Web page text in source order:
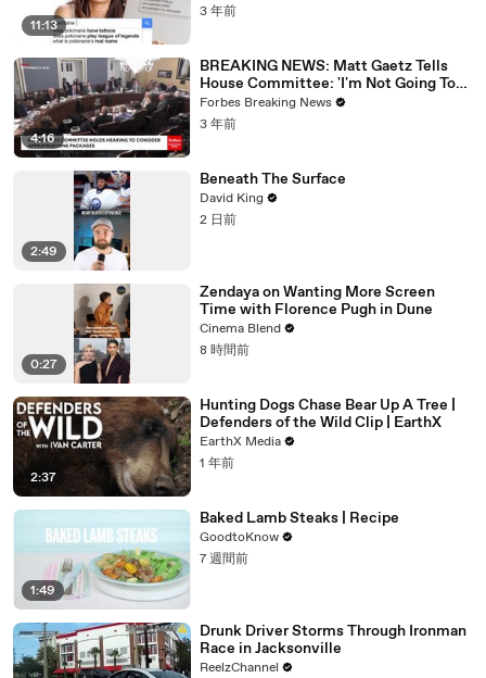
11:13
3 年前
4:16
BREAKING NEWS: Matt Gaetz Tells
House Committee: 'I'm Not Going To
Vote For A Continuing Resolution'
Forbes Breaking News
3 年前
2:49
Beneath The Surface
David King
2 日前
0:27
Zendaya on Wanting More Screen
Time with Florence Pugh in Dune
Cinema Blend
8 時間前
2:37
Hunting Dogs Chase Bear Up A Tree |
Defenders of the Wild Clip | EarthX
EarthX Media
1 年前
1:49
Baked Lamb Steaks | Recipe
GoodtoKnow
7 週間前
Drunk Driver Storms Through Ironman
Race in Jacksonville
ReelzChannel